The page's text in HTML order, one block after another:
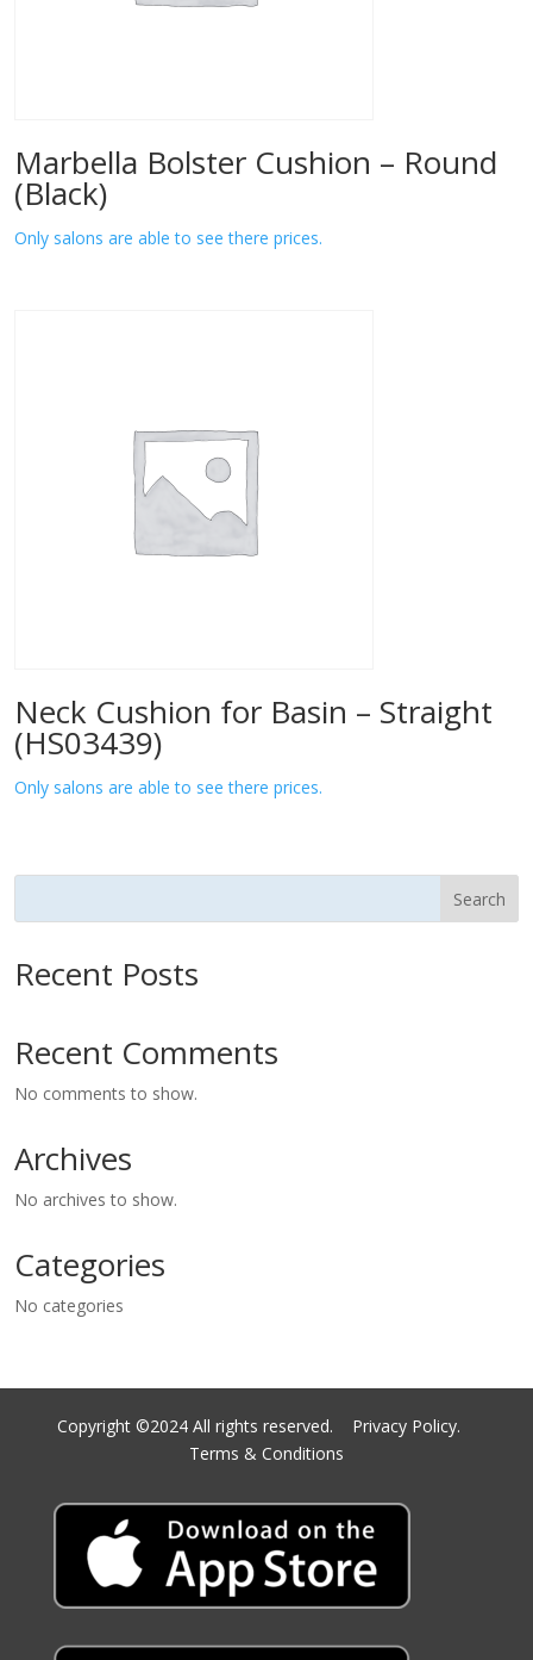
Marbella Bolster Cushion – Round
(Black)
Only salons are able to see there prices.
Neck Cushion for Basin – Straight
(HS03439)
Only salons are able to see there prices.
Search
Recent Posts
Recent Comments
No comments to show.
Archives
No archives to show.
Categories
No categories
Copyright ©2024 All rights reserved. Privacy Policy.
Terms & Conditions